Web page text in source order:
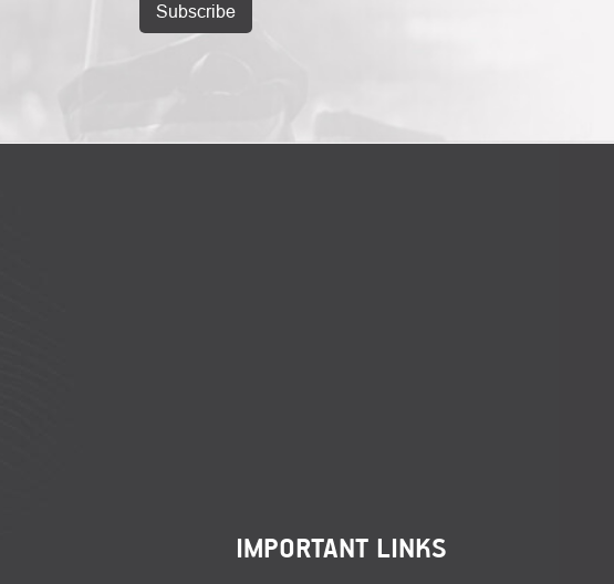
Subscribe
IMPORTANT LINKS